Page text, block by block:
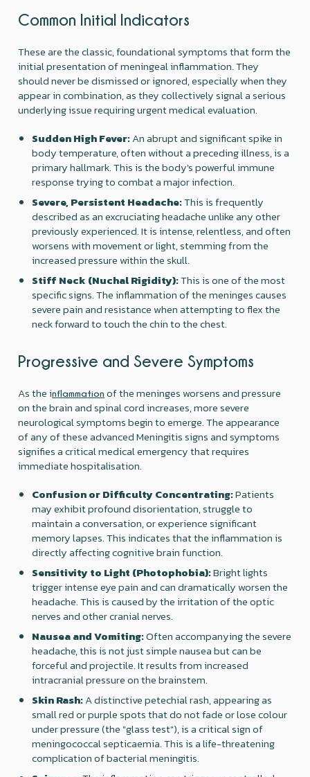
Common Initial Indicators
These are the classic, foundational symptoms that form the
initial presentation of meningeal inflammation. They
should never be dismissed or ignored, especially when they
appear in combination, as they collectively signal a serious
underlying issue requiring urgent medical evaluation.
Sudden High Fever:An abrupt and significant spike in
body temperature, often without a preceding illness, is a
primary hallmark. This is the body's powerful immune
response trying to combat a major infection.
Severe, Persistent Headache:This is frequently
described as an excruciating headache unlike any other
previously experienced. It is intense, relentless, and often
worsens with movement or light, stemming from the
increased pressure within the skull.
Stiff Neck (Nuchal Rigidity):This is one of the most
specific signs. The inflammation of the meninges causes
severe pain and resistance when attempting to flex the
neck forward to touch the chin to the chest.
Progressive and Severe Symptoms
As the inflammation of the meninges worsens and pressure
on the brain and spinal cord increases, more severe
neurological symptoms begin to emerge. The appearance
of any of these advanced Meningitis signs and symptoms
signifies a critical medical emergency that requires
immediate hospitalisation.
Confusion or Difficulty Concentrating:Patients
may exhibit profound disorientation, struggle to
maintain a conversation, or experience significant
memory lapses. This indicates that the inflammation is
directly affecting cognitive brain function.
Sensitivity to Light (Photophobia):Bright lights
trigger intense eye pain and can dramatically worsen the
headache. This is caused by the irritation of the optic
nerves and other cranial nerves.
Nausea and Vomiting:Often accompanying the severe
headache, this is not just simple nausea but can be
forceful and projectile. It results from increased
intracranial pressure on the brainstem.
Skin Rash:A distinctive petechial rash, appearing as
small red or purple spots that do not fade or lose colour
under pressure (the "glass test"), is a critical sign of
meningococcal septicaemia. This is a life-threatening
complication of bacterial meningitis.